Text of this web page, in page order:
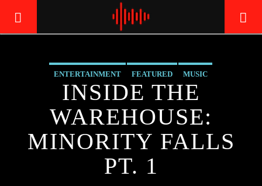
LIVE605
24/7 LOCAL
ENTERTAINMENT FEATURED MUSIC
INSIDE THE
WAREHOUSE:
MINORITY FALLS
PT. 1